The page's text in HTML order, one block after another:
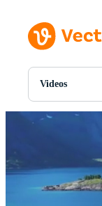
Videos
All Images
Photos
Templates
Vectors